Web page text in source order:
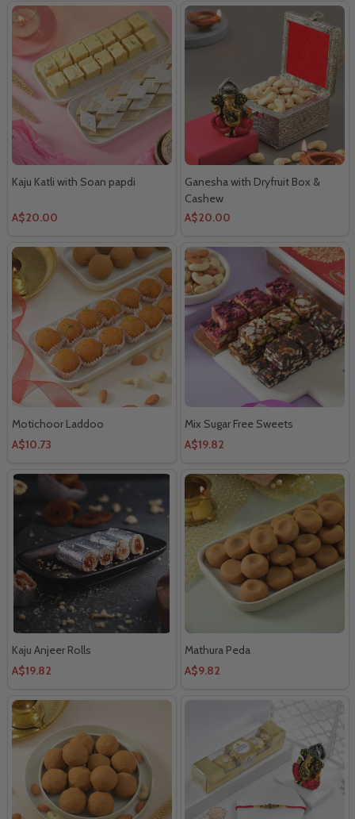
Kaju Katli with Soan papdi
A$20.00
Ganesha with Dryfruit Box &
Cashew
A$20.00
Motichoor Laddoo
A$10.73
Mix Sugar Free Sweets
A$19.82
Kaju Anjeer Rolls
A$19.82
Mathura Peda
A$9.82